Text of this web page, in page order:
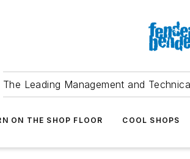
The Leading Management and
ON THE SHOP FLOOR COOL SHOPS